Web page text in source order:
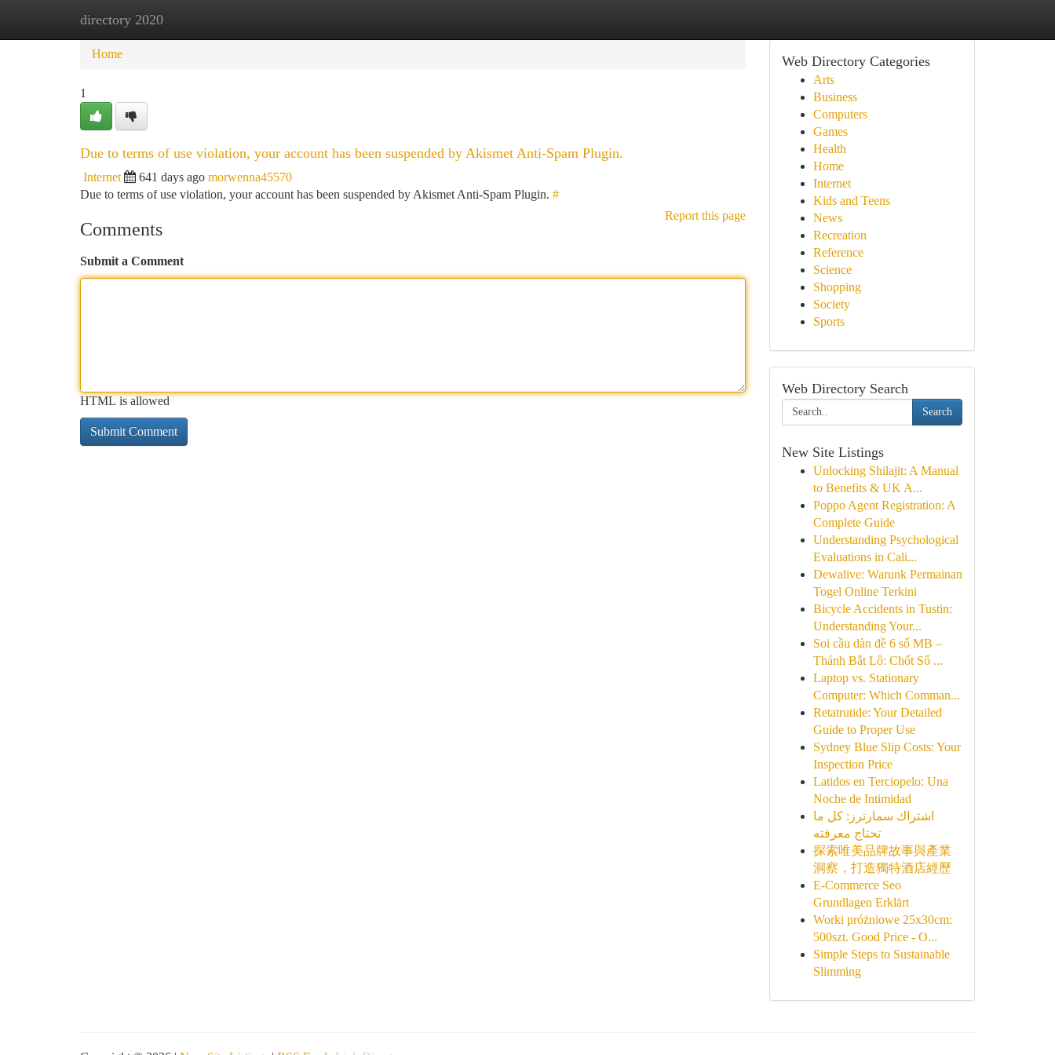
directory 2020
Home New Site Listings
Home
1
Due to terms of use violation, your account has been suspended by Akismet Anti-Spam Plugin.
Internet 641 days ago morwenna45570
Due to terms of use violation, your account has been suspended by Akismet Anti-Spam Plugin. #
Report this page
Comments
Submit a Comment
HTML is allowed
Web Directory Categories
Arts
Business
Computers
Games
Health
Home
Internet
Kids and Teens
News
Recreation
Reference
Science
Shopping
Society
Sports
Web Directory Search
Search
New Site Listings
Unlocking Shilajit: A Manual
to Benefits & UK A...
Poppo Agent Registration: A
Complete Guide
Understanding Psychological
Evaluations in Cali...
Dewalive: Warunk Permainan
Togel Online Terkini
Bicycle Accidents in Tustin:
Understanding Your...
Soi cầu dàn đề 6 số MB –
Thánh Bắt Lô: Chốt Số ...
Laptop vs. Stationary
Computer: Which Comman...
Retatrutide: Your Detailed
Guide to Proper Use
Sydney Blue Slip Costs: Your
Inspection Price
Latidos en Terciopelo: Una
Noche de Intimidad
اشتراك سمارترز: كل ما
تحتاج معرفته
探索唯美品牌故事與產業
洞察，打造獨特酒店經歷
E-Commerce Seo
Grundlagen Erklärt
Worki próżniowe 25x30cm:
500szt. Good Price - O...
Simple Steps to Sustainable
Slimming